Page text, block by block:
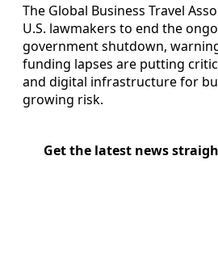
The Global Business Travel
U.S. lawmakers to end the
government shutdown,
funding lapses are putting
and digital infrastructure for
growing risk.
Get the latest news